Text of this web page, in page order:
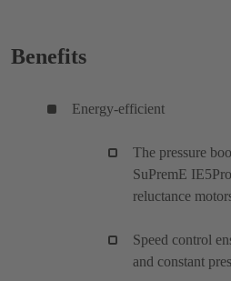
Benefits
Energy-efficient
The pressure
SuPremE
reluctance
Speed control
and constant